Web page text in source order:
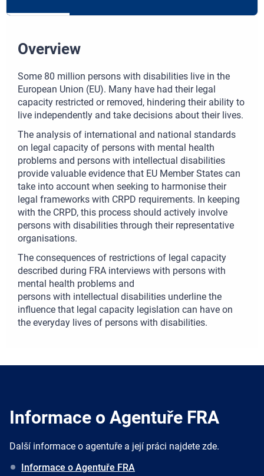
Overview
Some 80 million persons with disabilities live in the
European Union (EU). Many have had their legal
capacity restricted or removed, hindering their ability to
live independently and take decisions about their lives.
The analysis of international and national standards
on legal capacity of persons with mental health
problems and persons with intellectual disabilities
provide valuable evidence that EU Member States can
take into account when seeking to harmonise their
legal frameworks with CRPD requirements. In keeping
with the CRPD, this process should actively involve
persons with disabilities through their representative
organisations.
The consequences of restrictions of legal capacity
described during FRA interviews with persons with
mental health problems and
persons with intellectual disabilities underline the
influence that legal capacity legislation can have on
the everyday lives of persons with disabilities.
Informace o Agentuře FRA
Další informace o agentuře a její práci najdete zde.
Informace o Agentuře FRA